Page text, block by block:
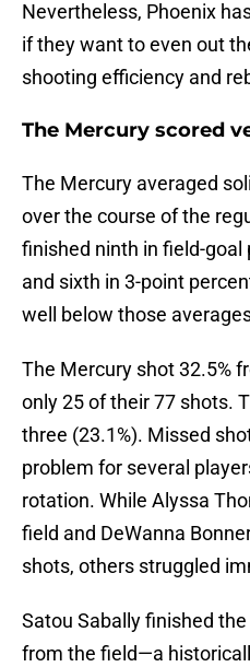
Nevertheless, Phoenix
if they want to even out
shooting efficiency and
The Mercury scored
The Mercury averaged
over the course of the
finished ninth in field-goal
and sixth in 3-point
well below those
The Mercury shot 32.5%
only 25 of their 77 shots.
three (23.1%). Missed
problem for several
rotation. While Alyssa
field and DeWanna
shots, others struggled
Satou Sabally finished
from the field—a